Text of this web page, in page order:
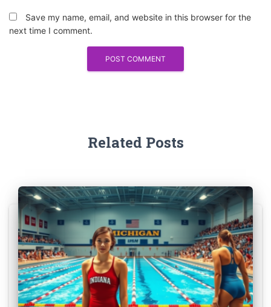
Save my name, email, and website in this browser for the
next time I comment.
Related Posts